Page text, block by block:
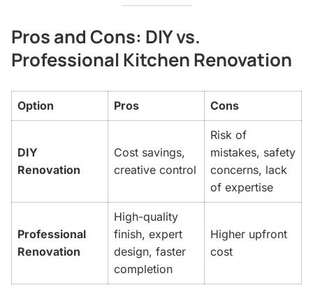
Pros and Cons: DIY vs.
Professional Kitchen Renovation
Option Pros Cons
DIY
Renovation
Cost savings,
creative control
Risk of
mistakes, safety
concerns, lack
of expertise
Professional
Renovation
High-quality
finish, expert
design, faster
completion
Higher upfront
cost